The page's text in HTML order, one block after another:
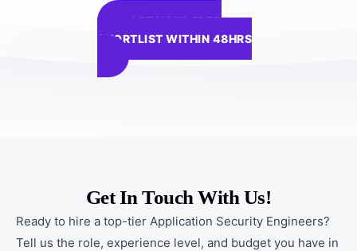
GET YOUR FREE
SHORTLIST WITHIN 48HRS
Get In Touch With Us!
Ready to hire a top-tier Application Security Engineers?
Tell us the role, experience level, and budget you have in